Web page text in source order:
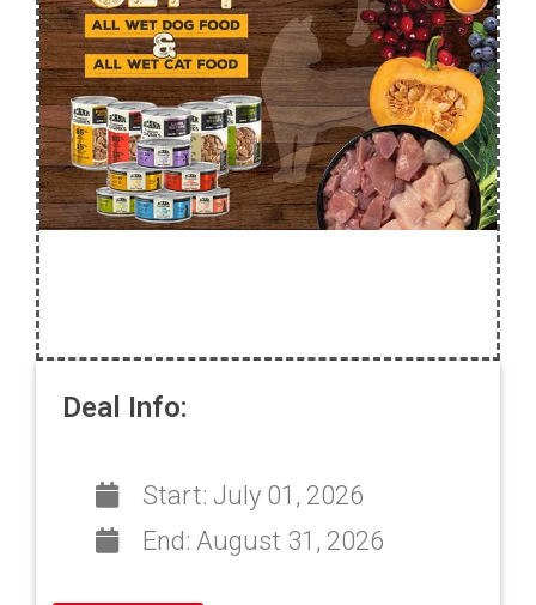
Deal Info:
Start: July 01, 2026
End: August 31, 2026